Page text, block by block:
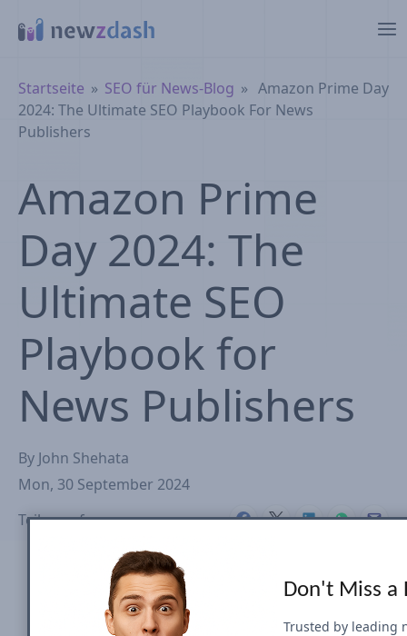
Brotkrümelnavigation
Startseite SEO für News-Blog
Amazon Prime Day
2024: The Ultimate SEO Playbook For News
Publishers
Amazon Prime
Day 2024: The
Ultimate SEO
Playbook for
News Publishers
By John Shehata
Mon, 30 September 2024
Teilen auf
Don't Miss a
Trusted by leading